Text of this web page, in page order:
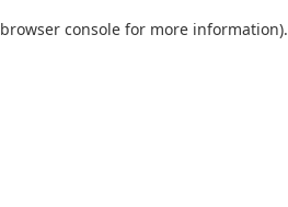
browser console for more information).